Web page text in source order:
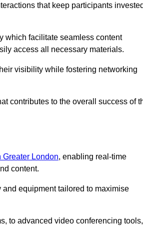
that keep participants
which facilitate seamless content
access all necessary materials.
visibility while fostering networking
contributes to the overall success of
London, enabling real-time
content.
equipment tailored to maximise
to advanced video conferencing tools,